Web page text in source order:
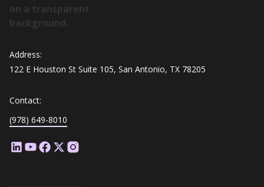
Address:
122 E Houston St Suite 105, San Antonio, TX 78205
Contact:
(978) 649-8010